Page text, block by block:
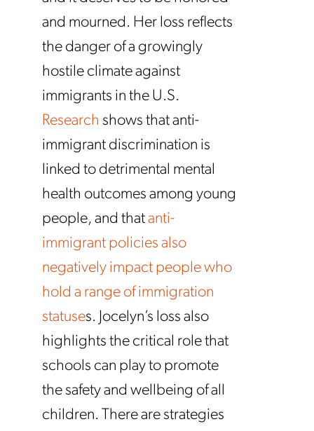
and mourned. Her loss reflects
the danger of a growingly
hostile climate against
immigrants in the U.S.
Research shows that anti-
immigrant discrimination is
linked to detrimental mental
health outcomes among young
people, and thatanti-
immigrant policies also
negatively impact people who
hold a range of immigration
statuses. Jocelyn’s loss also
highlights the critical role that
schools can play to promote
the safety and wellbeing of all
children. There are strategies